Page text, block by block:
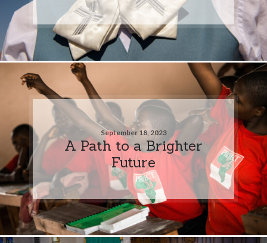
September 18, 2023
A Path to a Brighter
Future